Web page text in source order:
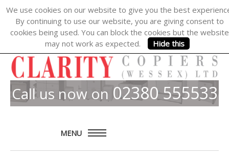
We use cookies on our website to give you the best
By continuing to use our website, you are giving consent to
cookies being used. You can block the cookies but the website
may not work as expected.
Hide this
Call us now on 02380 555533
MENU